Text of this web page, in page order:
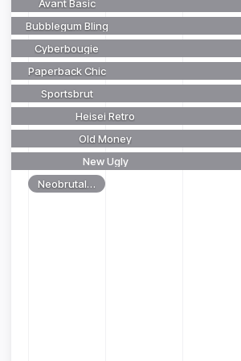
Avant Basic
Bubblegum Bling
Cyberbougie
Paperback Chic
Sportsbrut
Heisei Retro
Old Money
New Ugly
Neobrutalism